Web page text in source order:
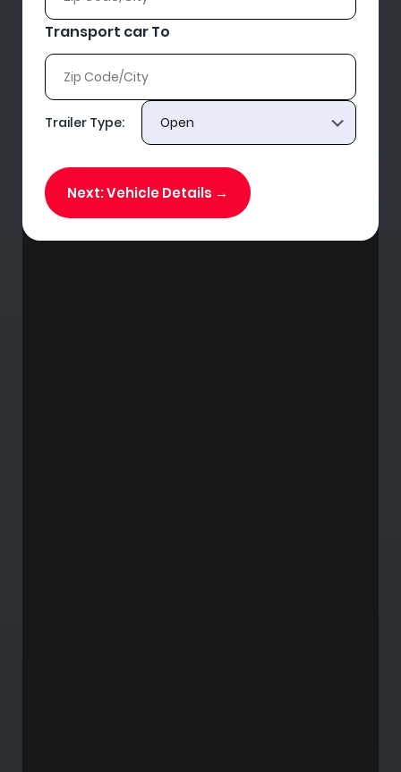
Transport car To
Trailer Type:
Next: Vehicle Details →